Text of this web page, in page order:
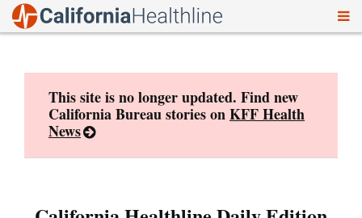
This site is no longer updated. Find new
California Bureau stories onKFF Health
News